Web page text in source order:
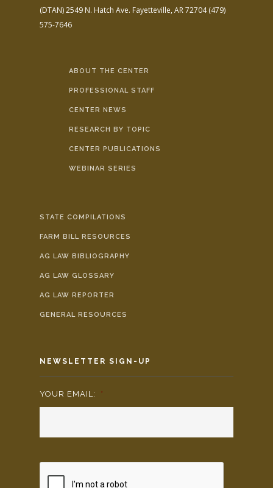
(DTAN)2549 N. Hatch Ave. Fayetteville, AR 72704(479)
575-7646
ABOUT THE CENTER
PROFESSIONAL STAFF
CENTER NEWS
RESEARCH BY TOPIC
CENTER PUBLICATIONS
WEBINAR SERIES
STATE COMPILATIONS
FARM BILL RESOURCES
AG LAW BIBLIOGRAPHY
AG LAW GLOSSARY
AG LAW REPORTER
GENERAL RESOURCES
NEWSLETTER SIGN-UP
YOUR EMAIL: *